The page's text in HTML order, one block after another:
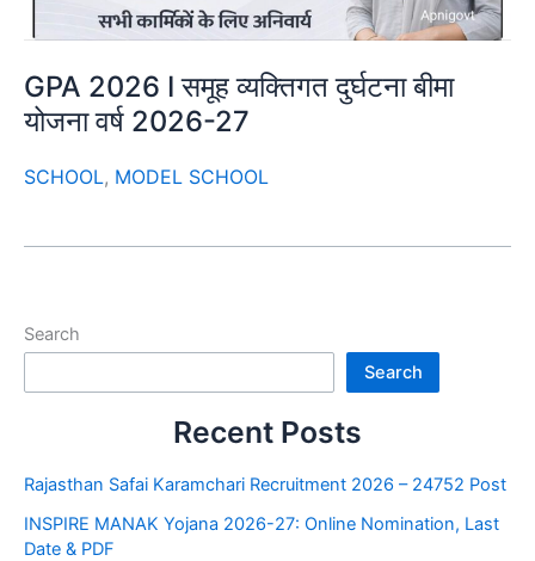
GPA 2026 I समूह व्यक्तिगत दुर्घटना बीमा
योजना वर्ष 2026-27
SCHOOL, MODEL SCHOOL
Search
Search
Recent Posts
Rajasthan Safai Karamchari Recruitment 2026 – 24752 Post
INSPIRE MANAK Yojana 2026-27: Online Nomination, Last
Date & PDF